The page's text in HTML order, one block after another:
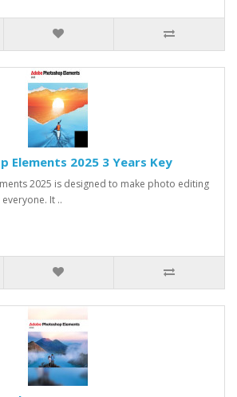
Elements 2025 3 Years Key
2025 is designed to make photo editing
It ..